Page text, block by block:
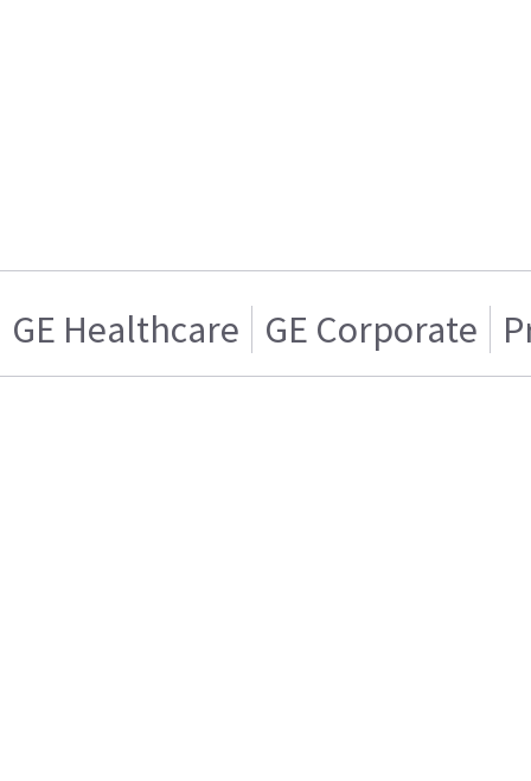
GE Healthcare GE Corporate